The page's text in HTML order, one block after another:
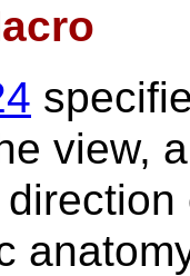
view,